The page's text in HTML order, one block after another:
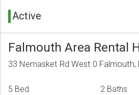
Active
Falmouth Area Rental
33 Nemasket Rd West 0 Falmouth,
5 Bed 2 Baths